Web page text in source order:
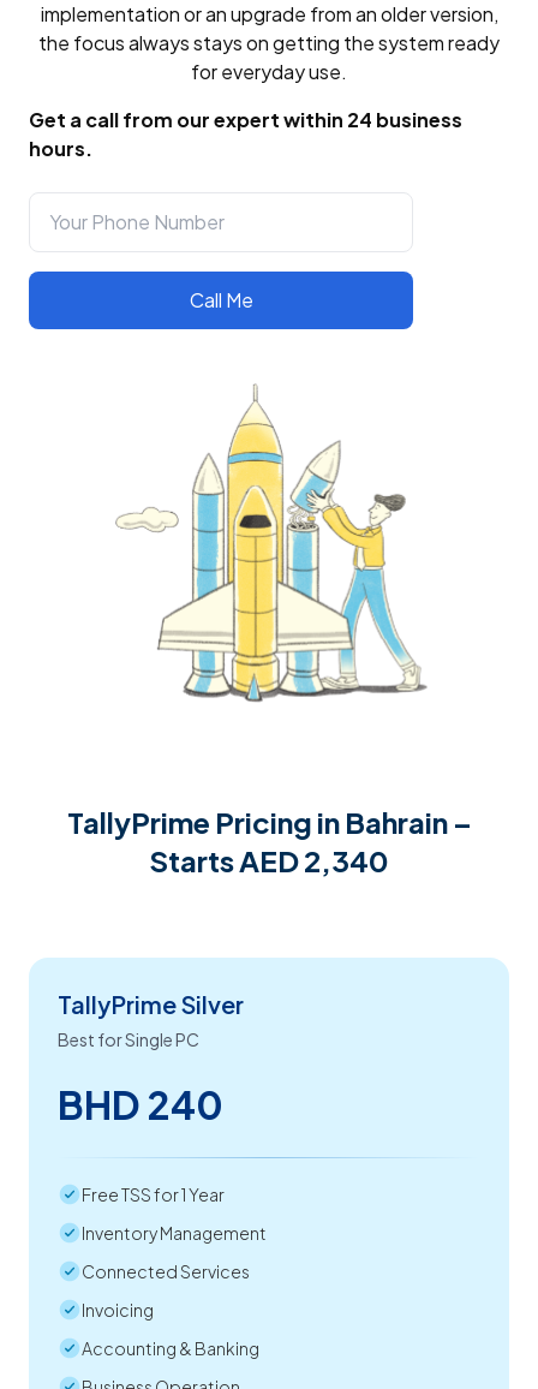
implementation or an upgrade from an older version,
the focus always stays on getting the system ready
for everyday use.
Get a call from our expert within 24 business
hours.
Call Me
TallyPrime Pricing in Bahrain –
Starts AED 2,340
TallyPrime Silver
Best for Single PC
BHD 240
Free TSS for 1 Year
Inventory Management
Connected Services
Invoicing
Accounting & Banking